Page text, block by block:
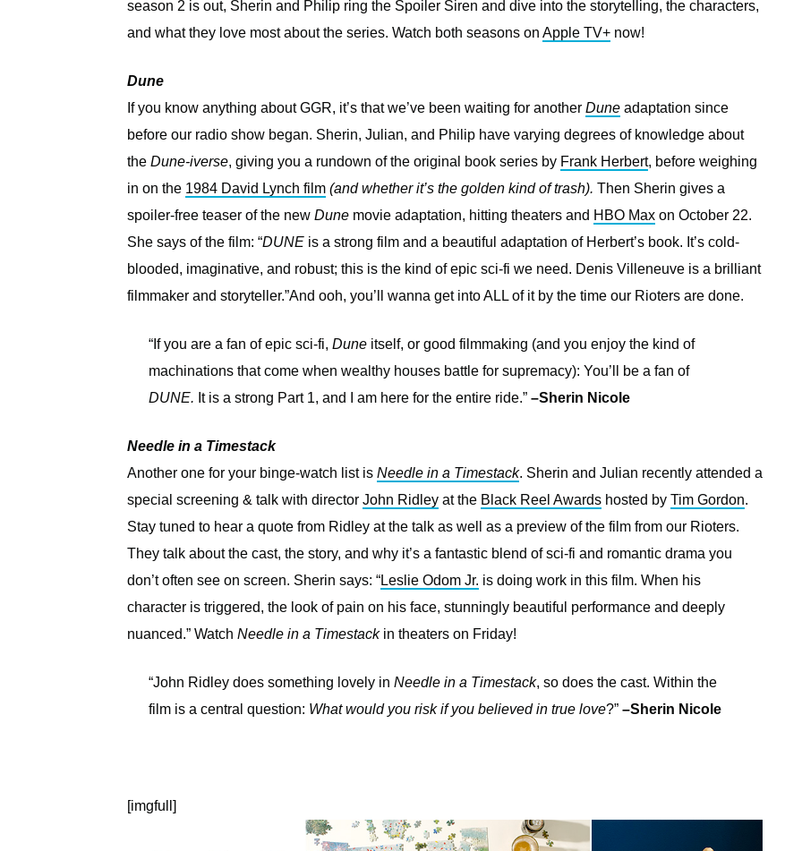
season 2 is out, Sherin and Philip ring the Spoiler Siren and dive into the storytelling, the characters,
and what they love most about the series. Watch both seasons on Apple TV+ now!
Dune
If you know anything about GGR, it’s that we’ve been waiting for another Dune adaptation since
before our radio show began. Sherin, Julian, and Philip have varying degrees of knowledge about
the Dune-iverse, giving you a rundown of the original book series by Frank Herbert, before weighing
in on the 1984 David Lynch film (and whether it’s the golden kind of trash). Then Sherin gives a
spoiler-free teaser of the new Dune movie adaptation, hitting theaters and HBO Max on October 22.
She says of the film: “DUNE is a strong film and a beautiful adaptation of Herbert’s book. It’s cold-
blooded, imaginative, and robust; this is the kind of epic sci-fi we need. Denis Villeneuve is a brilliant
filmmaker and storyteller.”And ooh, you’ll wanna get into ALL of it by the time our Rioters are done.
“If you are a fan of epic sci-fi, Dune itself, or good filmmaking (and you enjoy the kind of
machinations that come when wealthy houses battle for supremacy): You’ll be a fan of
DUNE. It is a strong Part 1, and I am here for the entire ride.” –Sherin Nicole
Needle in a Timestack
Another one for your binge-watch list is Needle in a Timestack. Sherin and Julian recently attended a
special screening & talk with director John Ridley at the Black Reel Awards hosted by Tim Gordon.
Stay tuned to hear a quote from Ridley at the talk as well as a preview of the film from our Rioters.
They talk about the cast, the story, and why it’s a fantastic blend of sci-fi and romantic drama you
don’t often see on screen. Sherin says: “Leslie Odom Jr. is doing work in this film. When his
character is triggered, the look of pain on his face, stunningly beautiful performance and deeply
nuanced.” Watch Needle in a Timestackin theaters on Friday!
“John Ridley does something lovely in Needle in a Timestack, so does the cast. Within the
film is a central question: What would you risk if you believed in true love?” –Sherin Nicole
[imgfull]